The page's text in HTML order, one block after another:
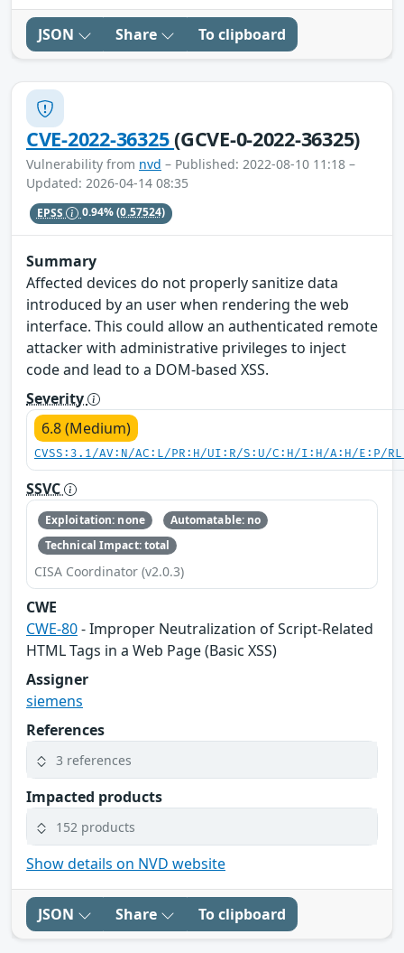
JSON Share To clipboard
CVE-2022-36325(GCVE-0-2022-36325)
Vulnerability from nvd – Published: 2022-08-10 11:18 –
Updated: 2026-04-14 08:35
EPSS 0.94%(0.57524)
Summary
Affected devices do not properly sanitize data
introduced by an user when rendering the web
interface. This could allow an authenticated remote
attacker with administrative privileges to inject
code and lead to a DOM-based XSS.
Severity
6.8 (Medium)
CVSS:3.1/AV:N/AC:L/PR:H/UI:R/S:U/C:H/I:H/A:H/E:P/
SSVC
Exploitation: none
Automatable: no
Technical Impact: total
CISA Coordinator (v2.0.3)
CWE
CWE-80- Improper Neutralization of Script-Related
HTML Tags in a Web Page (Basic XSS)
Assigner
siemens
References
3 references
Impacted products
152 products
Show details on NVD website
JSON Share To clipboard